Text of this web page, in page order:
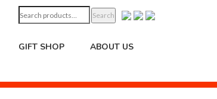
Search
for:
Search
GIFT SHOP ABOUT US